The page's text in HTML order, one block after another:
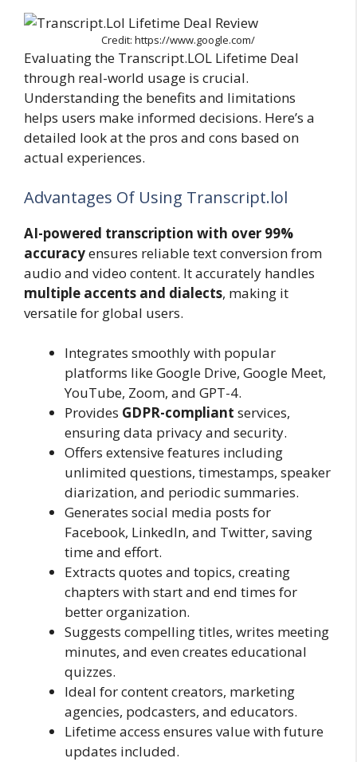
Credit: https://www.google.com/
Evaluating the Transcript.LOL Lifetime Deal
through real-world usage is crucial.
Understanding the benefits and limitations
helps users make informed decisions. Here’s a
detailed look at the pros and cons based on
actual experiences.
Advantages Of Using Transcript.lol
AI-powered transcription with over 99%
accuracyensures reliable text conversion from
audio and video content. It accurately handles
multiple accents and dialects, making it
versatile for global users.
Integrates smoothly with popular
platforms like Google Drive, Google Meet,
YouTube, Zoom, and GPT-4.
Provides GDPR-compliant services,
ensuring data privacy and security.
Offers extensive features including
unlimited questions, timestamps, speaker
diarization, and periodic summaries.
Generates social media posts for
Facebook, LinkedIn, and Twitter, saving
time and effort.
Extracts quotes and topics, creating
chapters with start and end times for
better organization.
Suggests compelling titles, writes meeting
minutes, and even creates educational
quizzes.
Ideal for content creators, marketing
agencies, podcasters, and educators.
Lifetime access ensures value with future
updates included.